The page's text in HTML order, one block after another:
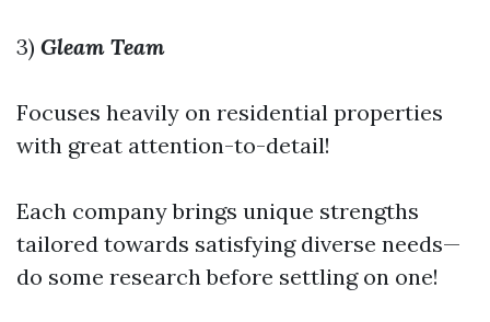
3) Gleam Team
Focuses heavily on residential properties
with great attention-to-detail!
Each company brings unique strengths
tailored towards satisfying diverse needs—
do some research before settling on one!